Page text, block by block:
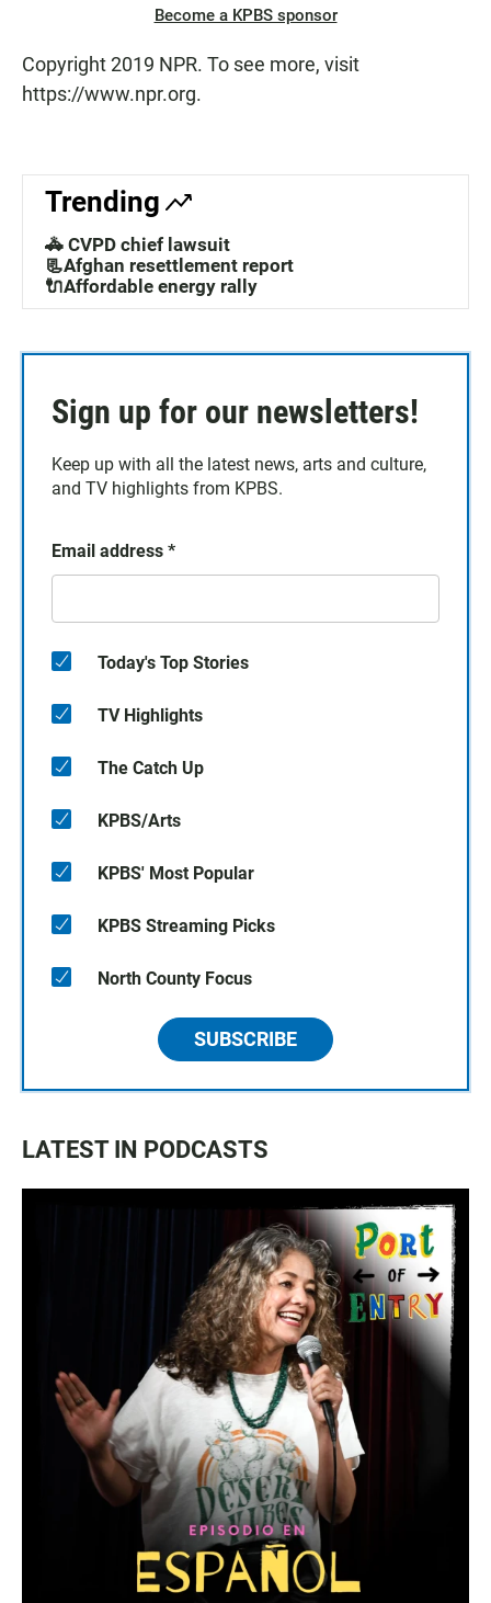
Become a KPBS sponsor
Copyright 2019 NPR. To see more, visit
https://www.npr.org.
Trending
🚓 CVPD chief lawsuit
📃Afghan resettlement report
🔌Affordable energy rally
Sign up for our newsletters!
Keep up with all the latest news, arts and culture,
and TV highlights from KPBS.
Email address *
Today's Top Stories
TV Highlights
The Catch Up
KPBS/Arts
KPBS' Most Popular
KPBS Streaming Picks
North County Focus
SUBSCRIBE
LATEST IN PODCASTS